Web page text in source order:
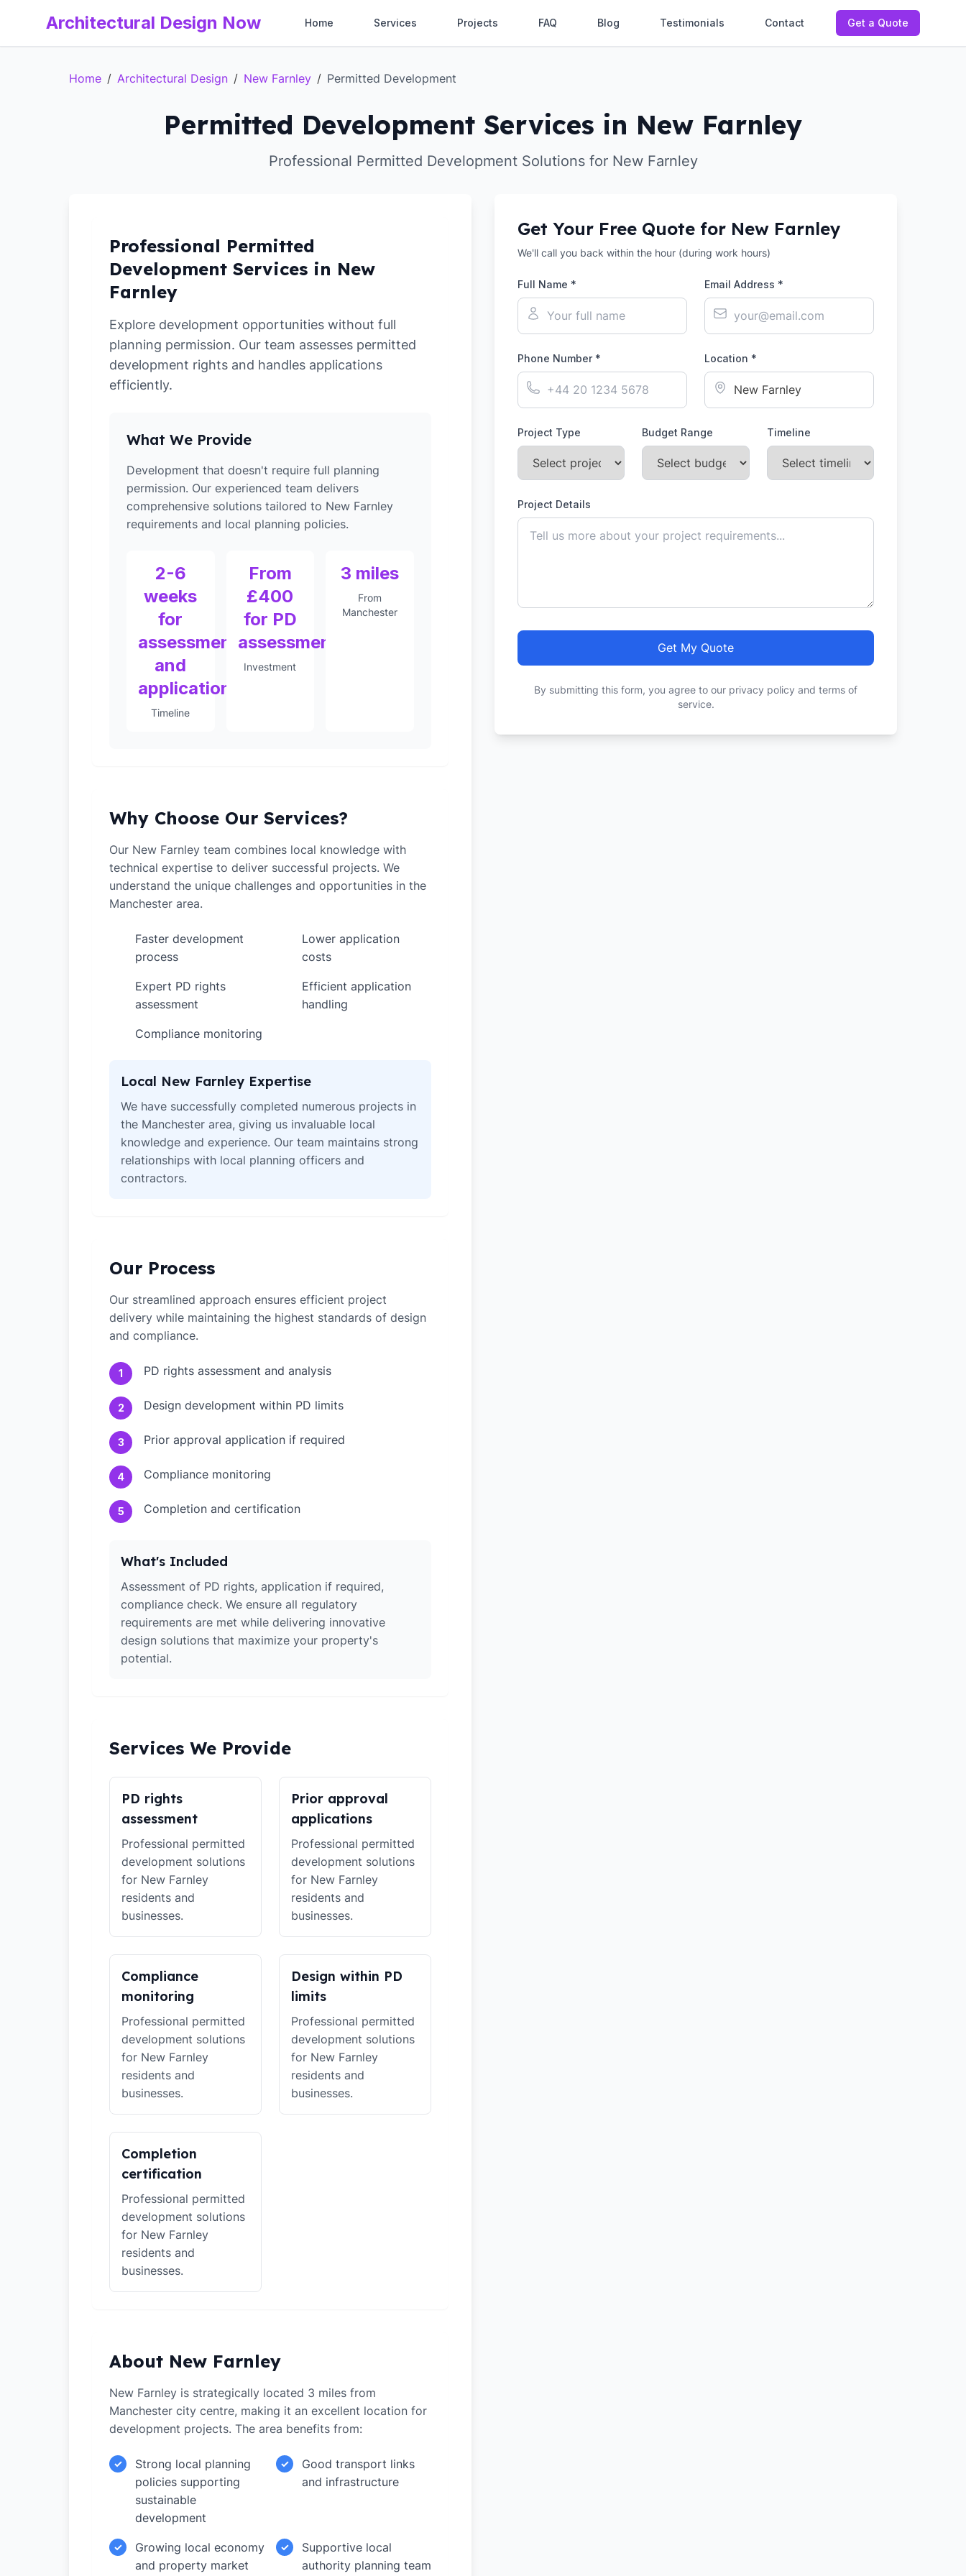
Architectural Design Now Home Services Projects FAQ Blog Testimonials Contact Get a Quote
Home / Architectural Design / New Farnley / Permitted Development
Permitted Development Services in New Farnley
Professional Permitted Development Solutions for New Farnley
Professional Permitted
Development Services in New
Farnley
Explore development opportunities without full
planning permission. Our team assesses permitted
development rights and handles applications
efficiently.
What We Provide
Development that doesn't require full planning
permission. Our experienced team delivers
comprehensive solutions tailored to New Farnley
requirements and local planning policies.
2-6
weeks
for
assessment
and
application
Timeline
From
£400
for PD
assessment
Investment
3 miles
From
Manchester
Why Choose Our Services?
Our New Farnley team combines local knowledge with
technical expertise to deliver successful projects. We
understand the unique challenges and opportunities in the
Manchester area.
Faster development
process
Lower application
costs
Expert PD rights
assessment
Efficient application
handling
Compliance monitoring
Local New Farnley Expertise
We have successfully completed numerous projects in
the Manchester area, giving us invaluable local
knowledge and experience. Our team maintains strong
relationships with local planning officers and
contractors.
Our Process
Our streamlined approach ensures efficient project
delivery while maintaining the highest standards of design
and compliance.
1 PD rights assessment and analysis
2 Design development within PD limits
3 Prior approval application if required
4 Compliance monitoring
5 Completion and certification
What's Included
Assessment of PD rights, application if required,
compliance check. We ensure all regulatory
requirements are met while delivering innovative
design solutions that maximize your property's
potential.
Services We Provide
PD rights
assessment
Professional permitted
development solutions
for New Farnley
residents and
businesses.
Prior approval
applications
Professional permitted
development solutions
for New Farnley
residents and
businesses.
Compliance
monitoring
Professional permitted
development solutions
for New Farnley
residents and
businesses.
Design within PD
limits
Professional permitted
development solutions
for New Farnley
residents and
businesses.
Completion
certification
Professional permitted
development solutions
for New Farnley
residents and
businesses.
About New Farnley
New Farnley is strategically located 3 miles from
Manchester city centre, making it an excellent location for
development projects. The area benefits from:
✓
Strong local planning
policies supporting
sustainable
development
✓
Good transport links
and infrastructure
✓
Growing local economy
and property market
✓
Supportive local
authority planning team
Get Your Free Quote for New Farnley
We'll call you back within the hour (during work hours)
Full Name * Email Address *
Phone Number * Location *
Project Type Budget Range Timeline
Project Details
Get My Quote
By submitting this form, you agree to our privacy policy and terms of
service.